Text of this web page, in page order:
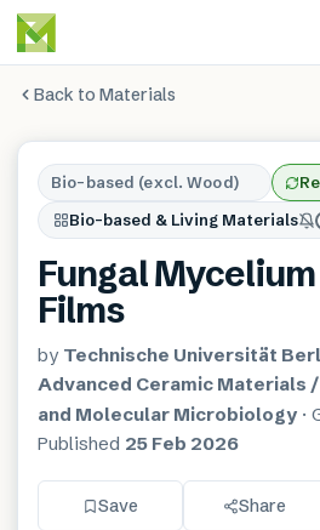
Back to Materials
Bio-based (excl. Wood)
Bio-based & Living Materials
Fungal Mycelium
Films
by Technische Universität
Advanced Ceramic Materials
and Molecular Microbiology ·
Published 25 Feb 2026
Save Share